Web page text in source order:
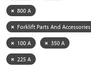
800 A
Forklift Parts And Accessories
100 A 350 A
225 A